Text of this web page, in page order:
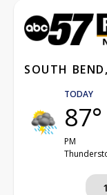
SOUTH
TODAY
87°
PM